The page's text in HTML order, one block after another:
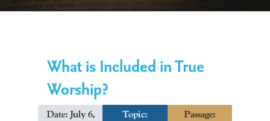
What is Included in True
Worship?
Date: July 6,
Topic:
Passage: